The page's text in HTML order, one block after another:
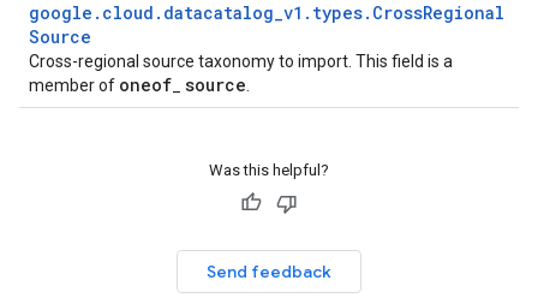
google . cloud . datacatalog_v1 . types. CrossRegional
Source
Cross-regional source taxonomy to import. This field is a
member of oneof source
Was this helpful?
Send feedback